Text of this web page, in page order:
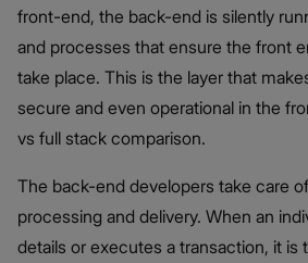
front-end, the back-end is silently
and processes that ensure the front
take place. This is the layer that
secure and even operational in the
vs full stack comparison.
The back-end developers take care
processing and delivery. When an
details or executes a transaction, it is